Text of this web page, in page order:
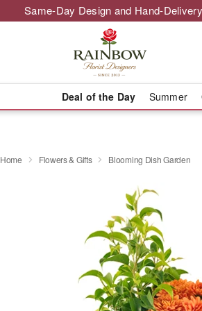
Same-Day Design and Hand-
Deal of the Day Summer
Home Flowers & Gifts Blooming Dish Garden